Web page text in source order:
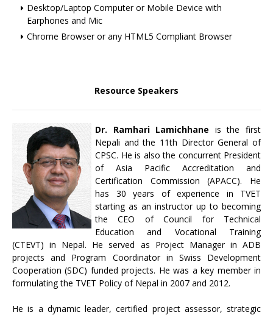
Desktop/Laptop Computer or Mobile Device with
Earphones and Mic
Chrome Browser or any HTML5 Compliant Browser
Resource Speakers
Dr. Ramhari Lamichhane is the first
Nepali and the 11th Director General of
CPSC. He is also the concurrent President
of Asia Pacific Accreditation and
Certification Commission (APACC). He
has 30 years of experience in TVET
starting as an instructor up to becoming
the CEO of Council for Technical
Education and Vocational Training
(CTEVT) in Nepal. He served as Project Manager in ADB
projects and Program Coordinator in Swiss Development
Cooperation (SDC) funded projects. He was a key member in
formulating the TVET Policy of Nepal in 2007 and 2012.
He is a dynamic leader, certified project assessor, strategic